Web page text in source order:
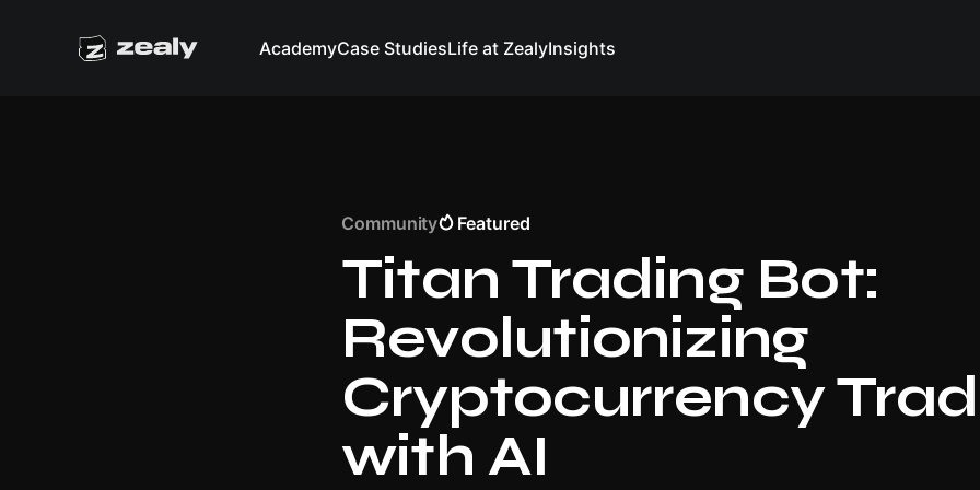
AcademyCase StudiesLife at ZealyInsights
Community Featured
Titan Trading Bot:
Revolutionizing
Cryptocurrency
with AI